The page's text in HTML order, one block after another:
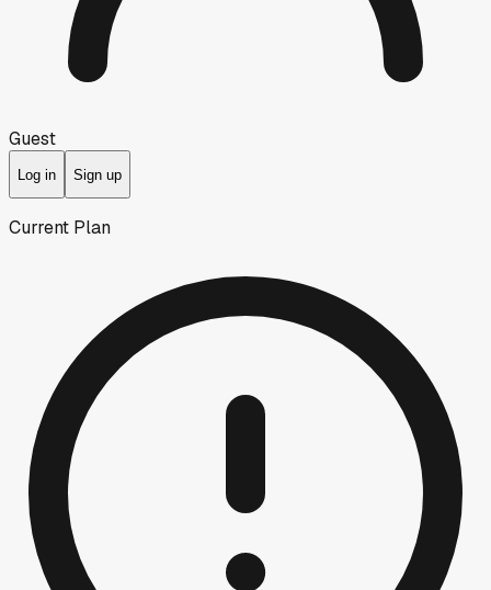
Guest
Log in Sign up
Current Plan